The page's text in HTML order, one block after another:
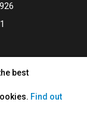
best
Find out